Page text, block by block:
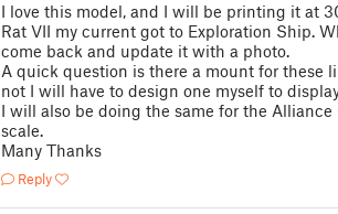
I love this model, and I will be printing it at
Rat VII my current got to Exploration Ship.
come back and update it with a photo.
A quick question is there a mount for these
not I will have to design one myself to
I will also be doing the same for the
scale.
Many Thanks
Reply